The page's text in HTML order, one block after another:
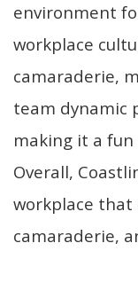
environment
workplace
camaraderie,
team dynamic
making it a
Overall,
workplace that
camaraderie,
-